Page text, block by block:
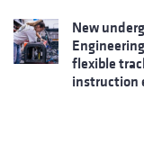
New
flexible
instruction